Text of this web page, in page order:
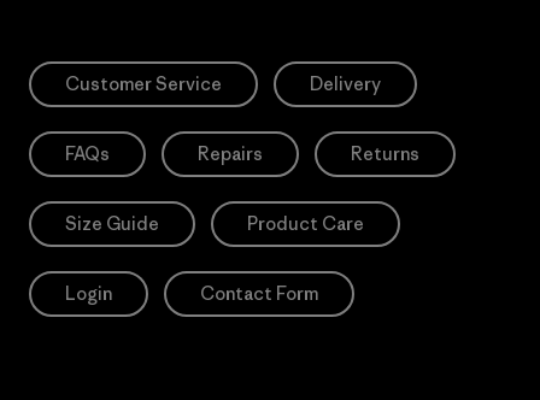
Customer Service Delivery
FAQs Repairs Returns
Size Guide Product Care
Login Contact Form